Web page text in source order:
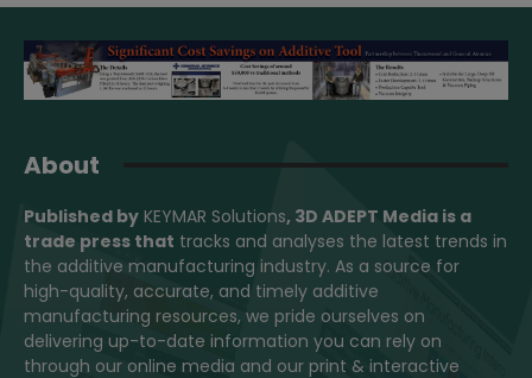
About
Published by KEYMAR Solutions, 3D ADEPT Media is a
trade press that tracks and analyses the latest trends in
the additive manufacturing industry. As a source for
high-quality, accurate, and timely additive
manufacturing resources, we pride ourselves on
delivering up-to-date information you can rely on
through our online media and our print & interactive